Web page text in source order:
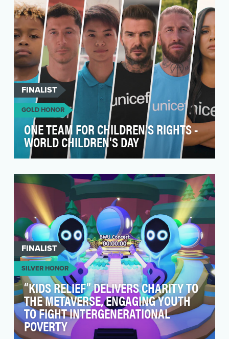
FINALIST
GOLD HONOR
ONE TEAM FOR CHILDREN'S RIGHTS -
WORLD CHILDREN'S DAY
children’s rights advocacy and a key brand
moment f…
FINALIST
SILVER HONOR
“KIDS RELIEF” DELIVERS CHARITY TO
THE METAVERSE, ENGAGING YOUTH
TO FIGHT INTERGENERATIONAL
POVERTY